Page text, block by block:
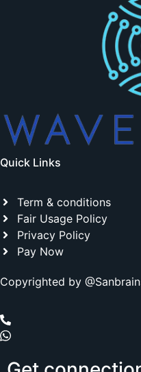
Quick Links
Term & conditions
Fair Usage Policy
Privacy Policy
Pay Now
Copyrighted by